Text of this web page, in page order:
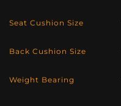
Seat Cushion Size
Back Cushion Size
Weight Bearing